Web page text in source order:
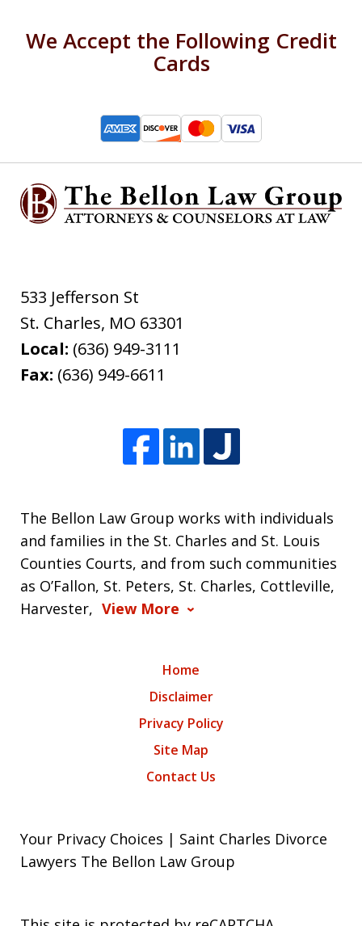
We Accept the Following Credit
Cards
533 Jefferson St
St. Charles, MO 63301
Local: (636) 949-3111
Fax: (636) 949-6611
The Bellon Law Group works with individuals
and families in the St. Charles and St. Louis
Counties Courts, and from such communities
as O’Fallon, St. Peters, St. Charles, Cottleville,
Harvester, View More
Home
Disclaimer
Privacy Policy
Site Map
Contact Us
Your Privacy Choices | Saint Charles Divorce
Lawyers The Bellon Law Group